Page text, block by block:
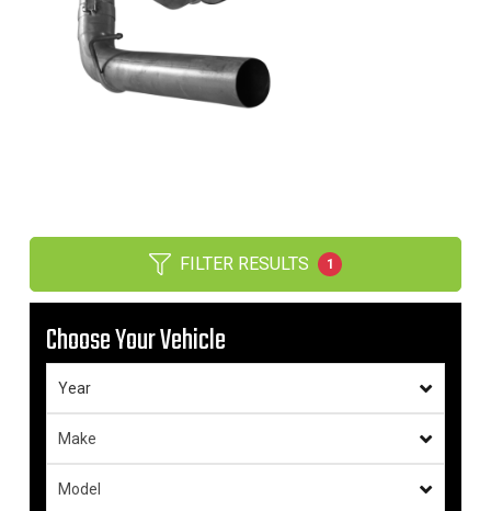
FILTER RESULTS 1
Choose Your Vehicle